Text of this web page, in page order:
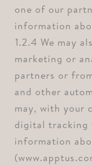
one of our
information
⁠1.2.4 We may
marketing or
partners or
and other
may, with your
digital tracking
information